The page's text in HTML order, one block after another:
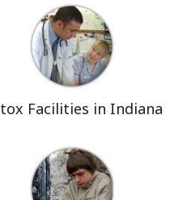
Facilities in Indiana